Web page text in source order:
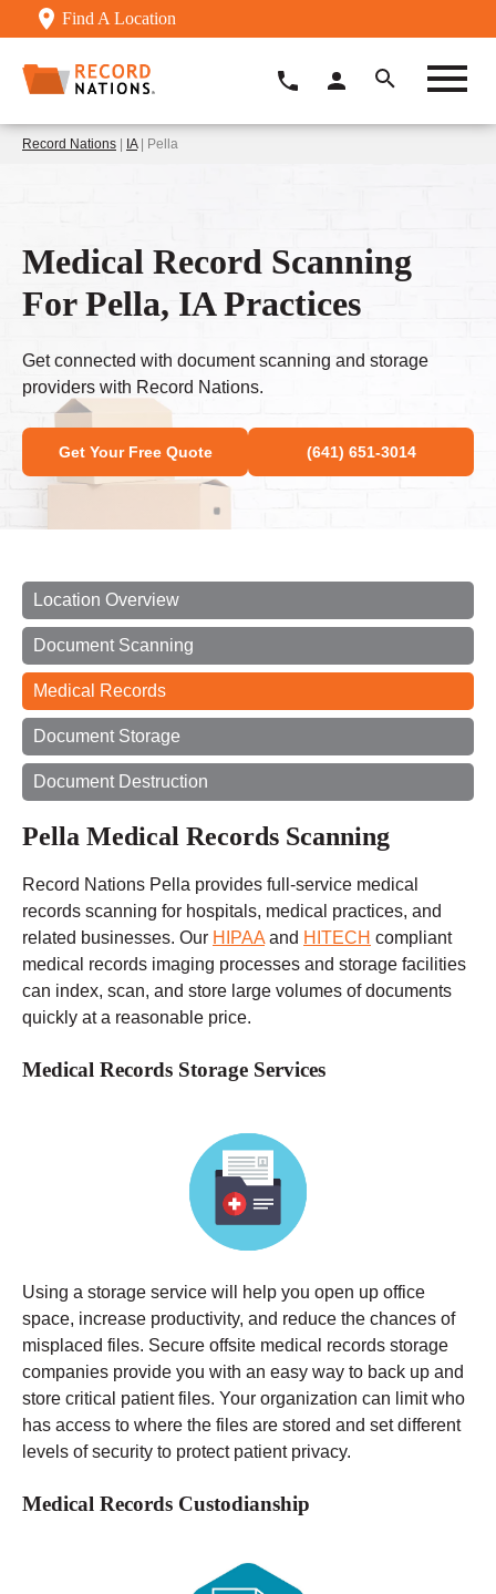
Find A Location
Record Nations | IA| Pella
Medical Record Scanning
For Pella, IA Practices
Get connected with document scanning and storage
providers with Record Nations.
Get Your Free Quote (641) 651-3014
Location Overview
Document Scanning
Medical Records
Document Storage
Document Destruction
Pella Medical Records Scanning
Record Nations Pella provides full-service medical
records scanning for hospitals, medical practices, and
related businesses. Our HIPAA and HITECH compliant
medical records imaging processes and storage facilities
can index, scan, and store large volumes of documents
quickly at a reasonable price.
Medical Records Storage Services
Using a storage service will help you open up office
space, increase productivity, and reduce the chances of
misplaced files. Secure offsite medical records storage
companies provide you with an easy way to back up and
store critical patient files. Your organization can limit who
has access to where the files are stored and set different
levels of security to protect patient privacy.
Medical Records Custodianship